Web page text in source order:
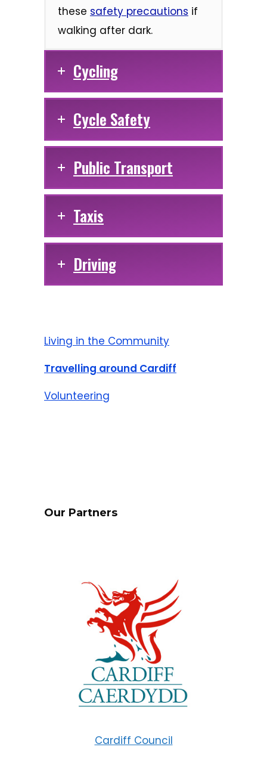
these safety precautions if
walking after dark.
Cycling
Cycle Safety
Public Transport
Taxis
Driving
Living in the Community
Travelling around Cardiff
Volunteering
Our Partners
Cardiff Council